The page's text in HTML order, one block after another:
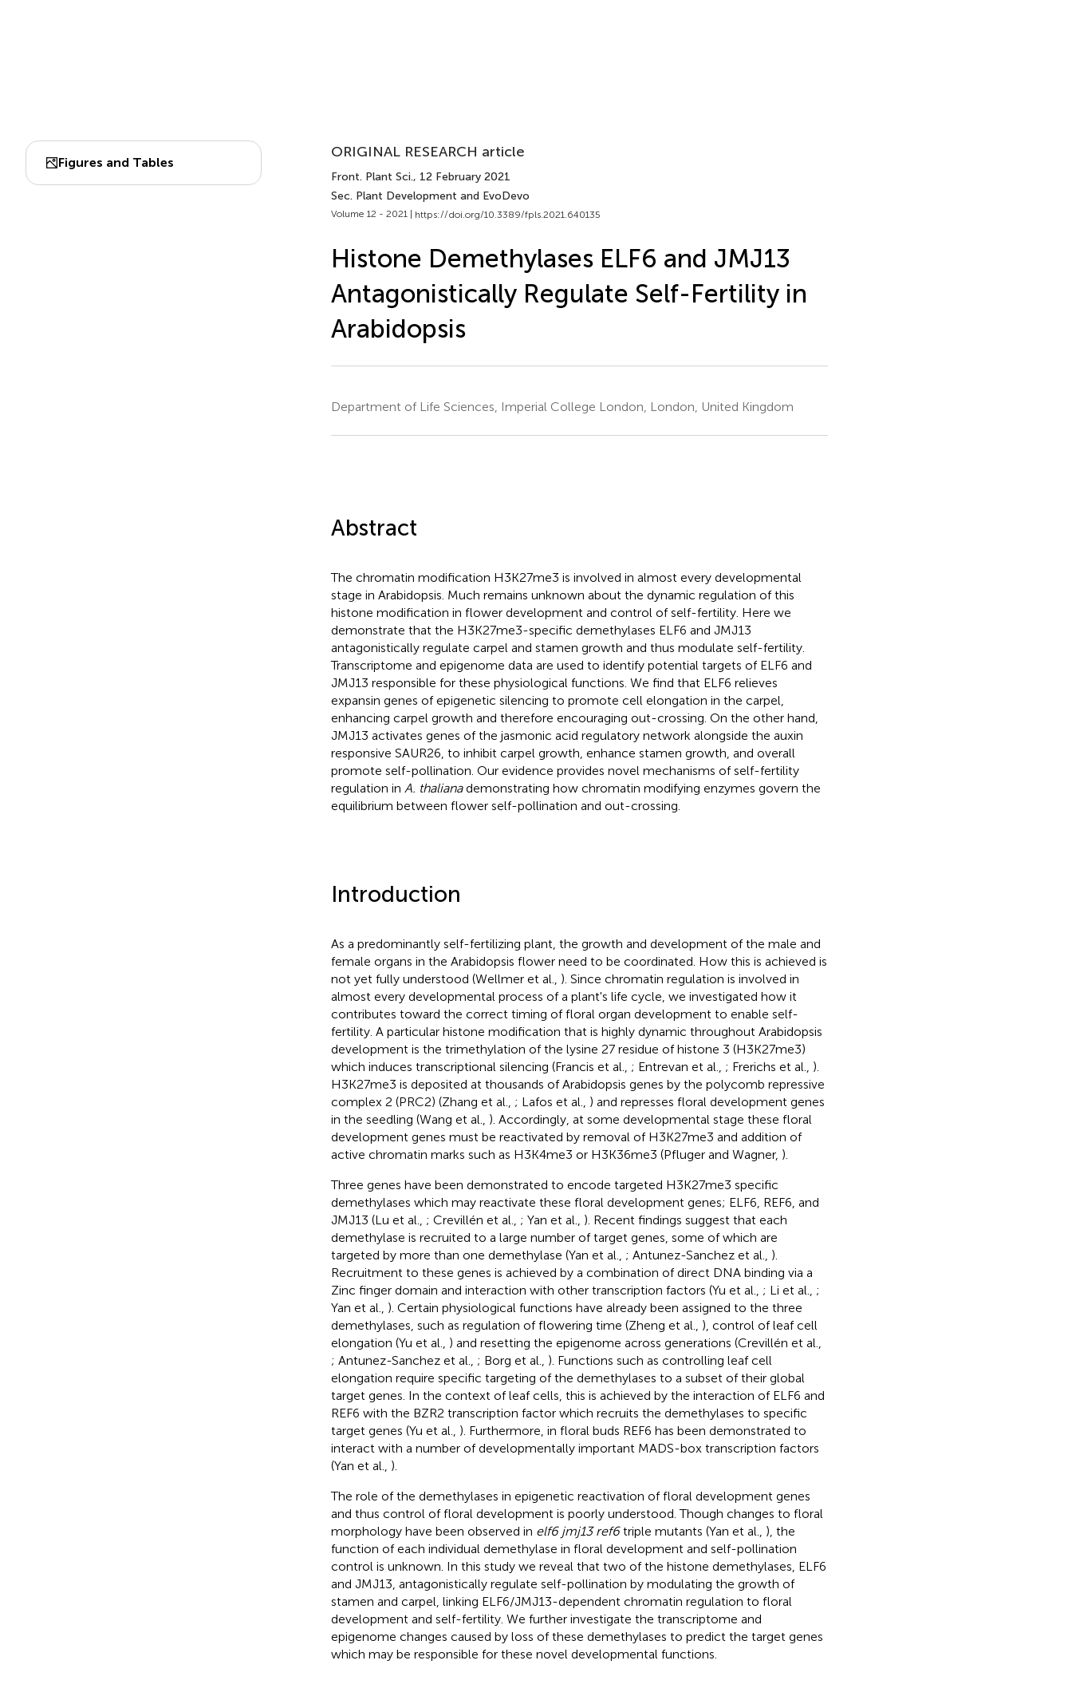
Figures and Tables
ORIGINAL RESEARCH article
Front. Plant Sci., 12 February 2021
Sec. Plant Development and EvoDevo
Volume 12 - 2021 | https://doi.org/10.3389/fpls.2021.640135
Histone Demethylases ELF6 and JMJ13
Antagonistically Regulate Self-Fertility in
Arabidopsis
Department of Life Sciences, Imperial College London, London, United Kingdom
Abstract
The chromatin modification H3K27me3 is involved in almost every developmental
stage in Arabidopsis. Much remains unknown about the dynamic regulation of this
histone modification in flower development and control of self-fertility. Here we
demonstrate that the H3K27me3-specific demethylases ELF6 and JMJ13
antagonistically regulate carpel and stamen growth and thus modulate self-fertility.
Transcriptome and epigenome data are used to identify potential targets of ELF6 and
JMJ13 responsible for these physiological functions. We find that ELF6 relieves
expansin genes of epigenetic silencing to promote cell elongation in the carpel,
enhancing carpel growth and therefore encouraging out-crossing. On the other hand,
JMJ13 activates genes of the jasmonic acid regulatory network alongside the auxin
responsive SAUR26, to inhibit carpel growth, enhance stamen growth, and overall
promote self-pollination. Our evidence provides novel mechanisms of self-fertility
regulation in A. thalianademonstrating how chromatin modifying enzymes govern the
equilibrium between flower self-pollination and out-crossing.
Introduction
As a predominantly self-fertilizing plant, the growth and development of the male and
female organs in the Arabidopsis flower need to be coordinated. How this is achieved is
not yet fully understood (Wellmer et al., ). Since chromatin regulation is involved in
almost every developmental process of a plant's life cycle, we investigated how it
contributes toward the correct timing of floral organ development to enable self-
fertility. A particular histone modification that is highly dynamic throughout Arabidopsis
development is the trimethylation of the lysine 27 residue of histone 3 (H3K27me3)
which induces transcriptional silencing (Francis et al., ; Entrevan et al., ; Frerichs et al., ).
H3K27me3 is deposited at thousands of Arabidopsis genes by the polycomb repressive
complex 2 (PRC2) (Zhang et al., ; Lafos et al., ) and represses floral development genes
in the seedling (Wang et al., ). Accordingly, at some developmental stage these floral
development genes must be reactivated by removal of H3K27me3 and addition of
active chromatin marks such as H3K4me3 or H3K36me3 (Pfluger and Wagner, ).
Three genes have been demonstrated to encode targeted H3K27me3 specific
demethylases which may reactivate these floral development genes; ELF6, REF6, and
JMJ13 (Lu et al., ; Crevillén et al., ; Yan et al., ). Recent findings suggest that each
demethylase is recruited to a large number of target genes, some of which are
targeted by more than one demethylase (Yan et al., ; Antunez-Sanchez et al., ).
Recruitment to these genes is achieved by a combination of direct DNA binding via a
Zinc finger domain and interaction with other transcription factors (Yu et al., ; Li et al., ;
Yan et al., ). Certain physiological functions have already been assigned to the three
demethylases, such as regulation of flowering time (Zheng et al., ), control of leaf cell
elongation (Yu et al., ) and resetting the epigenome across generations (Crevillén et al.,
; Antunez-Sanchez et al., ; Borg et al., ). Functions such as controlling leaf cell
elongation require specific targeting of the demethylases to a subset of their global
target genes. In the context of leaf cells, this is achieved by the interaction of ELF6 and
REF6 with the BZR2 transcription factor which recruits the demethylases to specific
target genes (Yu et al., ). Furthermore, in floral buds REF6 has been demonstrated to
interact with a number of developmentally important MADS-box transcription factors
(Yan et al., ).
The role of the demethylases in epigenetic reactivation of floral development genes
and thus control of floral development is poorly understood. Though changes to floral
morphology have been observed in elf6 jmj13 ref6triple mutants (Yan et al., ), the
function of each individual demethylase in floral development and self-pollination
control is unknown. In this study we reveal that two of the histone demethylases, ELF6
and JMJ13, antagonistically regulate self-pollination by modulating the growth of
stamen and carpel, linking ELF6/JMJ13-dependent chromatin regulation to floral
development and self-fertility. We further investigate the transcriptome and
epigenome changes caused by loss of these demethylases to predict the target genes
which may be responsible for these novel developmental functions.